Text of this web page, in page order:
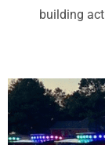
building